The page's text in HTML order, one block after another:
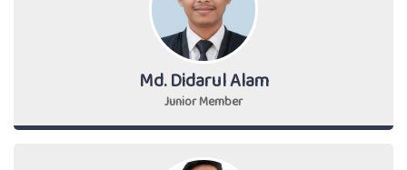
Md. Didarul Alam
Junior Member